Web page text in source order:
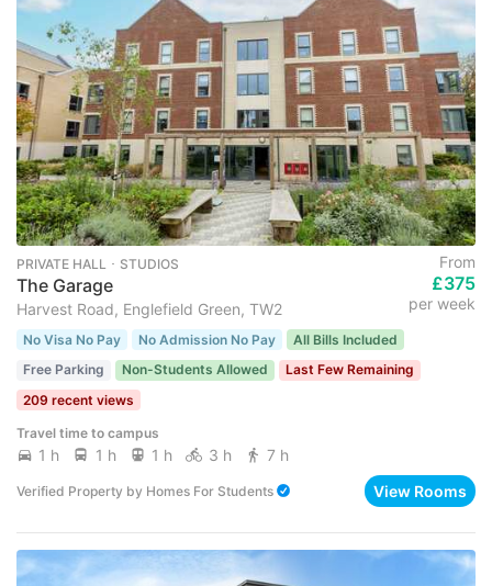
PRIVATE HALL ･ STUDIOS
The Garage
Harvest Road, Englefield Green, TW2
From
£375
per week
No Visa No Pay No Admission No Pay
All Bills Included
Free Parking
Non-Students Allowed
Last Few Remaining
209 recent views
Travel time to campus
1 h 1 h 1 h 3 h 7 h
Verified Property by Homes For Students View Rooms